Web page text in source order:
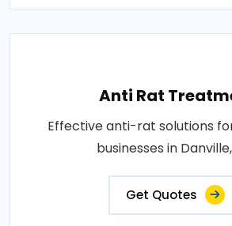
Anti Rat
Effective anti-rat solutions
businesses in
Get Quotes